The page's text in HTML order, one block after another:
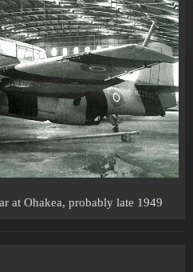
at Ohakea, probably late 1949